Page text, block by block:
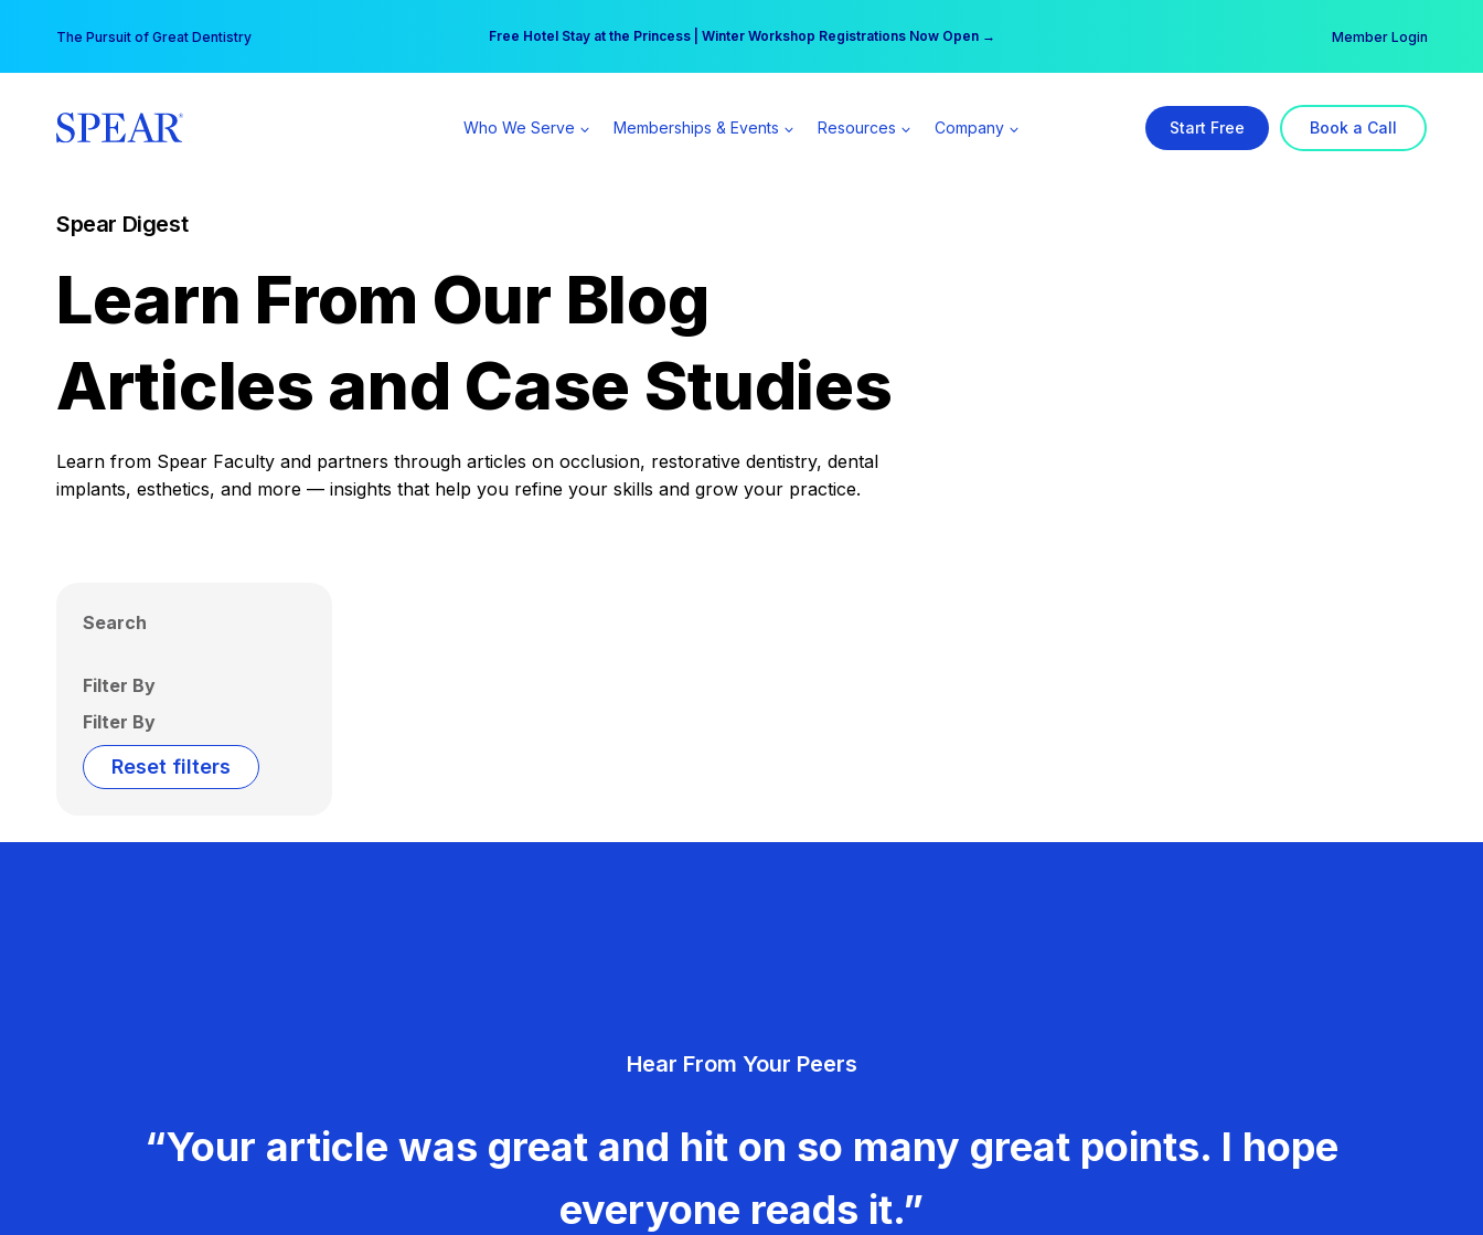
content
The Pursuit of Great Dentistry Free Hotel Stay at the Princess | Winter Workshop Registrations Now Open →
Your practice can earn $555 more per day | Become a Spear All Access Member → Member Login
Who We Serve Memberships & Events Resources Company Start Free Book a Call
Spear Digest
Learn From Our Blog
Articles and Case Studies
Learn from Spear Faculty and partners through articles on occlusion, restorative dentistry, dental
implants, esthetics, and more — insights that help you refine your skills and grow your practice.
Search
Filter By
Filter By
Reset filters
Hear From Your Peers
“Your article was great and hit on so many great points. I hope
everyone reads it.”